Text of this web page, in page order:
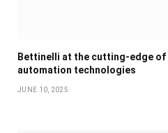
Bettinelli at the cutting-edge
automation technologies
JUNE 10, 2025